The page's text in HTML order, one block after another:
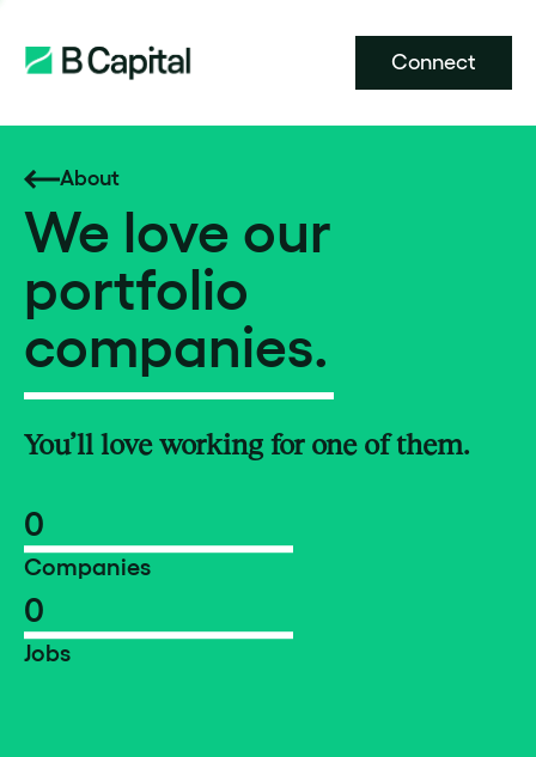
Connect
About
We love our
portfolio
companies.
You’ll love working for one of them.
0
Companies
0
Jobs